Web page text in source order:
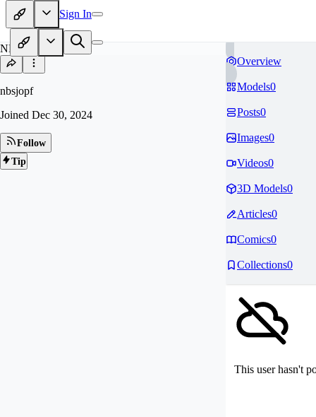
Sign In
NB
nbsjopf
Joined Dec 30, 2024
Follow
Tip
Overview
Models0
Posts0
Images0
Videos0
3D Models0
Articles0
Comics0
Collections0
This user hasn't